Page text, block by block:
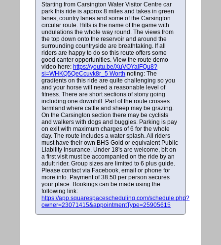
Starting from Carsington Water Visitor Centre car
park this ride is approx 8 miles and takes in green
lanes, country lanes and some of the Carsington
circular route. Hills is the name of the game with
undulations the whole way round. The views from
the top down onto the reservoir and around the
surrounding countryside are breathtaking. If all
riders are happy to do so this route offers some
good canter opportunities. View the route demo
video here:https://youtu.be/XuVOYalFQu8?
si=WHKQ5QeCcuvk8r_5 Worth noting: The
gradients on this ride are quite challenging so you
and your horse will need a reasonable level of
fitness. There are short sections of stony going
including one downhill. Part of the route crosses
farmland where cattle and sheep may be grazing.
On the Carsington section there may be cyclists
and walkers with dogs and buggies. Parking is pay
on exit with maximum charges of 6 for the whole
day. The route includes a water splash. All riders
must have their own BHS Gold or equivalent Public
Liability Insurance. Under 18's are welcome, bit on
a first visit must be accompanied on the ride by an
adult rider. Group sizes are limited to 6 plus guide.
Please contact via Facebook, email or phone for
more info. Payment of 38.50 per person secures
your place. Bookings can be made using the
following link:
https://app.squarespacescheduling.com/schedule.php?
owner=23071415&appointmentType=25905615